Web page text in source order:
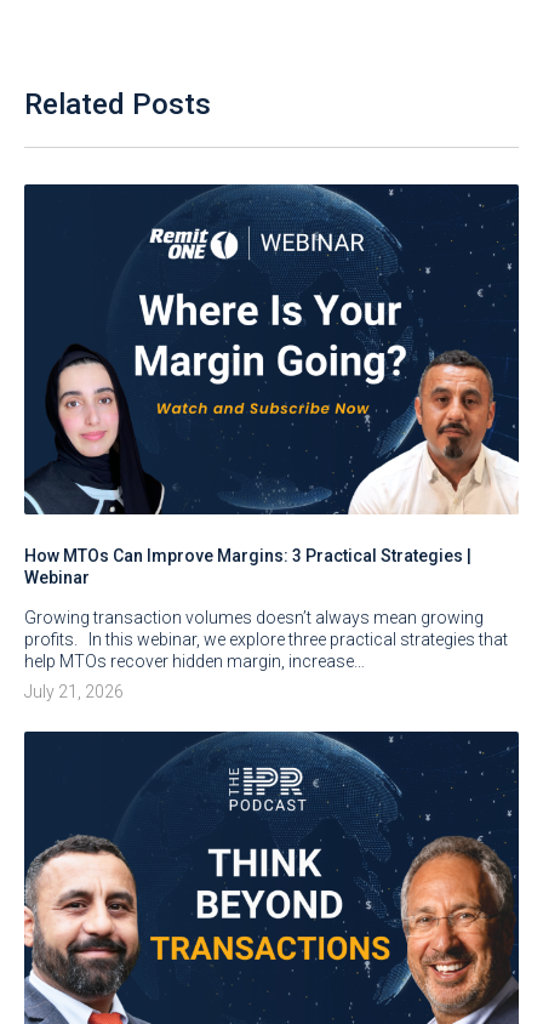
Related Posts
How MTOs Can Improve Margins: 3 Practical Strategies |
Webinar
Growing transaction volumes doesn’t always mean growing
profits. In this webinar, we explore three practical strategies that
help MTOs recover hidden margin, increase…
July 21, 2026